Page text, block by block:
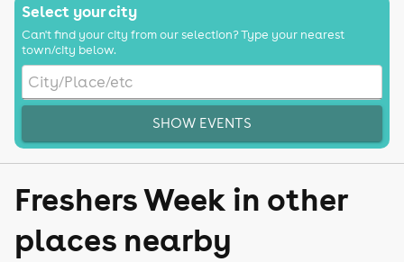
Select your city
Can't find your city from our selection? Type your nearest
town/city below.
SHOW EVENTS
Freshers Week in other
places nearby